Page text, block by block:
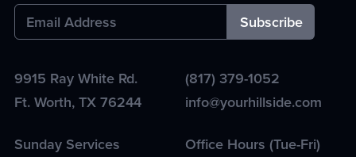
9915 Ray White Rd.
Ft. Worth, TX 76244
(817) 379-1052
info@yourhillside.com
Sunday Services
Office Hours (Tue-Fri)